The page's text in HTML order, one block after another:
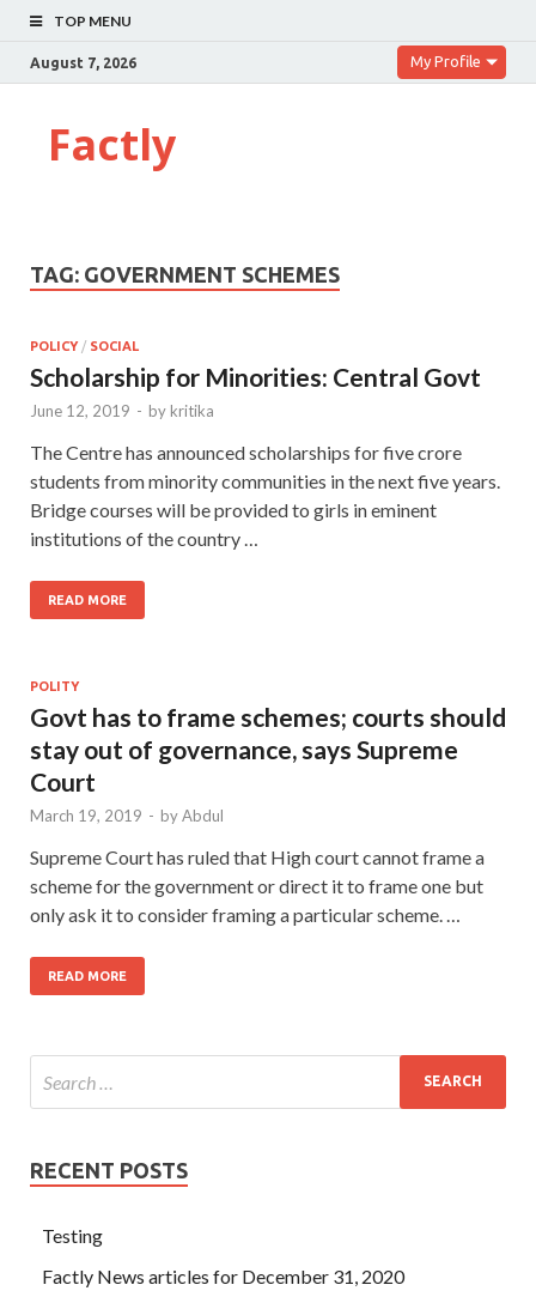
TOP MENU
August 7, 2026 My Profile
Factly
TAG: GOVERNMENT SCHEMES
POLICY/ SOCIAL
Scholarship for Minorities: Central Govt
June 12, 2019 - by kritika
The Centre has announced scholarships for five crore
students from minority communities in the next five years.
Bridge courses will be provided to girls in eminent
institutions of the country …
READ MORE
POLITY
Govt has to frame schemes; courts should
stay out of governance, says Supreme
Court
March 19, 2019 - byAbdul
Supreme Court has ruled that High court cannot frame a
scheme for the government or direct it to frame one but
only ask it to consider framing a particular scheme. …
READ MORE
RECENT POSTS
Testing
Factly News articles for December 31, 2020